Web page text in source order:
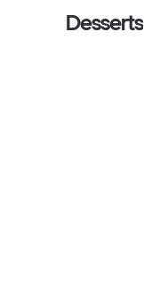
Desserts